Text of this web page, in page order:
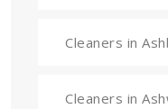
Cleaners in
Cleaners in